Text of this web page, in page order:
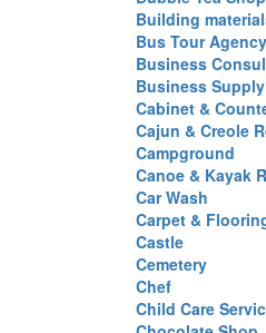
Building
Bus Tour Agency
Business
Business
Cabinet &
Cajun & Creole
Campground
Canoe & Kayak
Car Wash
Carpet &
Castle
Cemetery
Chef
Child Care